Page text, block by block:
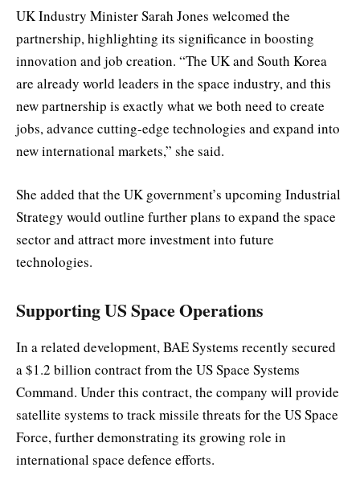
UK Industry Minister Sarah Jones welcomed the
partnership, highlighting its significance in boosting
innovation and job creation. “The UK and South Korea
are already world leaders in the space industry, and this
new partnership is exactly what we both need to create
jobs, advance cutting-edge technologies and expand into
new international markets,” she said.
She added that the UK government’s upcoming Industrial
Strategy would outline further plans to expand the space
sector and attract more investment into future
technologies.
Supporting US Space Operations
In a related development, BAE Systems recently secured
a $1.2 billion contract from the US Space Systems
Command. Under this contract, the company will provide
satellite systems to track missile threats for the US Space
Force, further demonstrating its growing role in
international space defence efforts.